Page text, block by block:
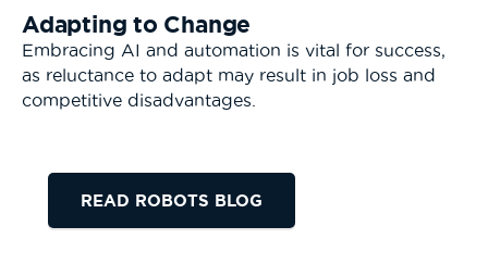
Adapting to Change
Embracing AI and automation is vital for success,
as reluctance to adapt may result in job loss and
competitive disadvantages.
READ ROBOTS BLOG